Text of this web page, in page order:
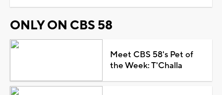
ONLY ON CBS 58
Meet CBS 58's Pet of
the Week: T'Challa